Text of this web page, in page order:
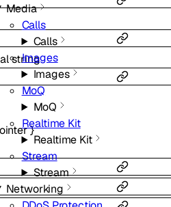
Media
Calls
Calls
Images
Images
MoQ
MoQ
Realtime Kit
Realtime Kit
Stream
Stream
Networking
string
}